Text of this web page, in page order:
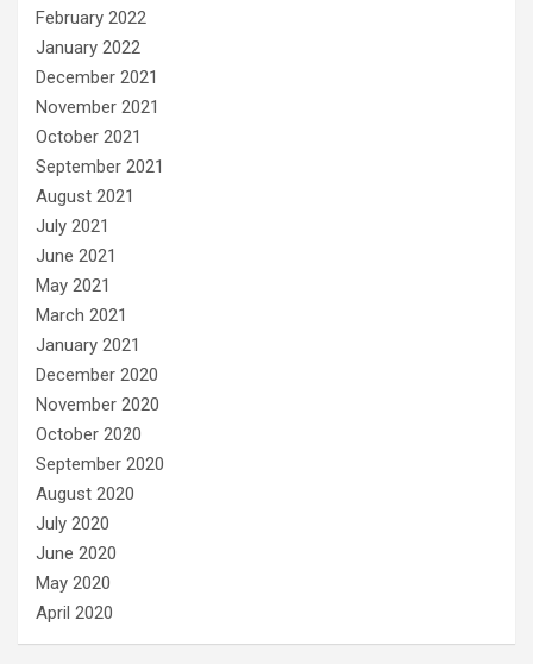
February 2022
January 2022
December 2021
November 2021
October 2021
September 2021
August 2021
July 2021
June 2021
May 2021
March 2021
January 2021
December 2020
November 2020
October 2020
September 2020
August 2020
July 2020
June 2020
May 2020
April 2020